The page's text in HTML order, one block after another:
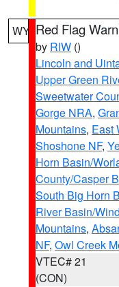
WY Red Flag
by RIW ()
Lincoln and
Upper Green
Sweetwater
Gorge NRA,
Mountains, East
Shoshone NF,
Horn Basin/
County/Casper
South Big Horn
River Basin/
Mountains,
NF, Owl Creek
VTEC# 21
(CON)